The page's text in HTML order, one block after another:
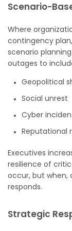
Scenario-
Where
contingency
scenario
outages to
Geopolitical
Social unrest
Cyber
Reputational
Executives
resilience of
occur, but when,
responds.
Strategic